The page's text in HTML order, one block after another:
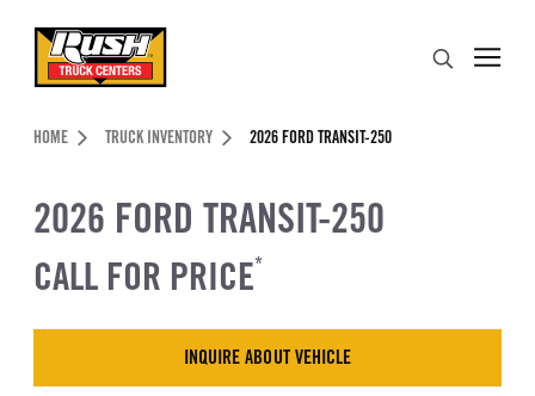
Header Skipped.
HOME TRUCK INVENTORY 2026 FORD TRANSIT-250
2026 FORD TRANSIT-250
CALL FOR PRICE*
INQUIRE ABOUT VEHICLE